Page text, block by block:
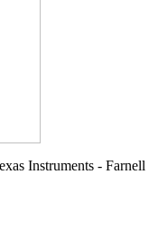
Instruments - Farnell